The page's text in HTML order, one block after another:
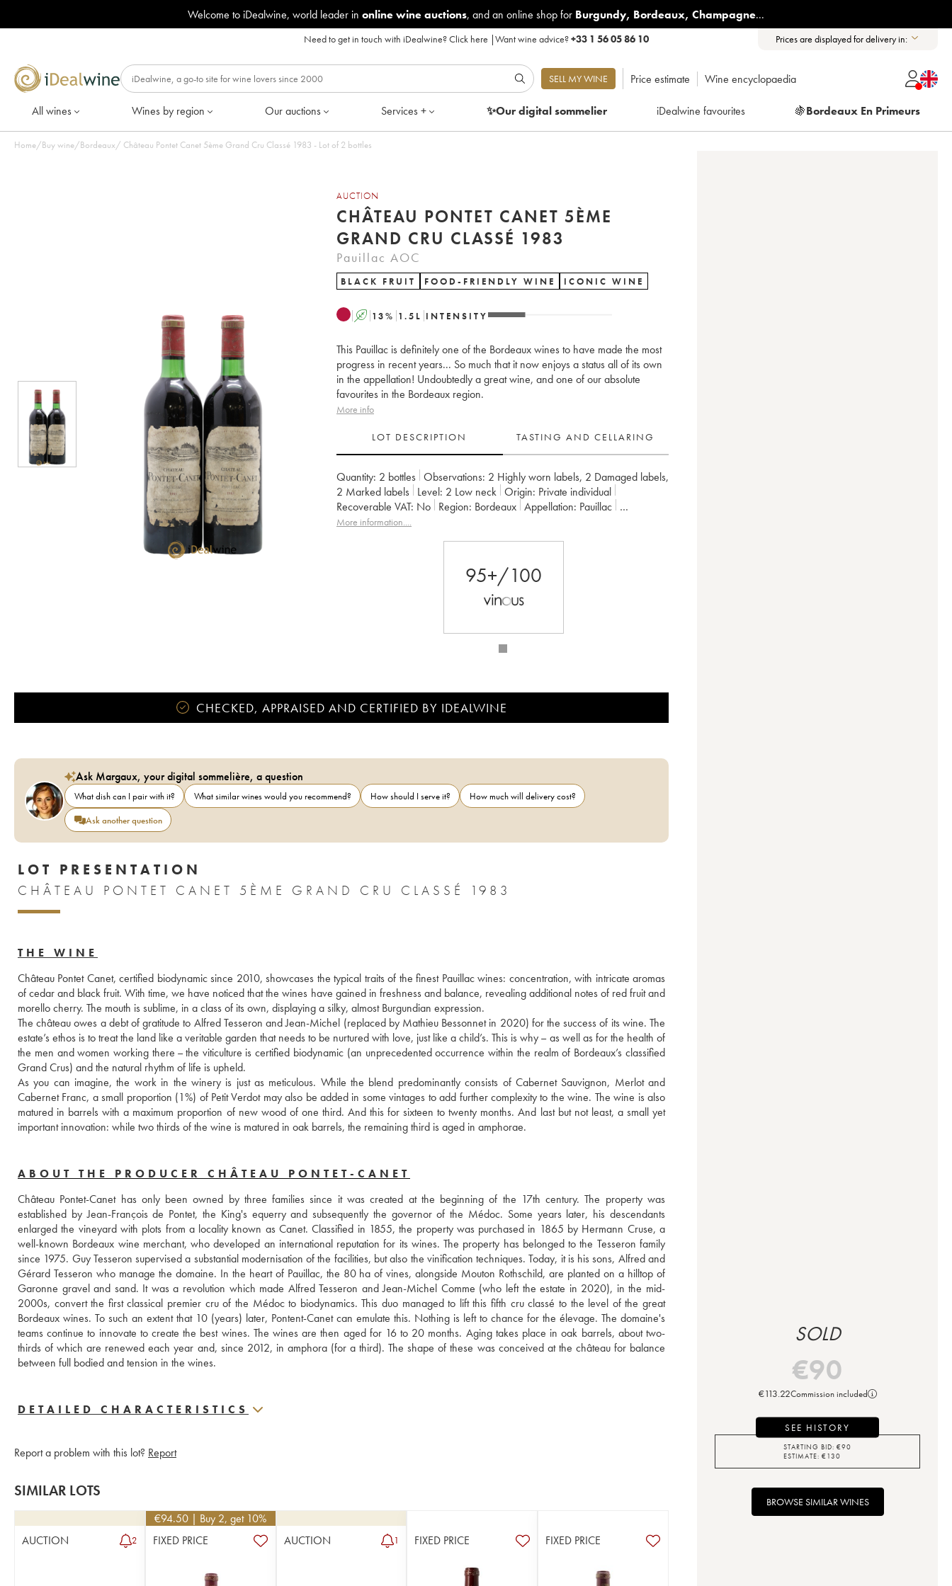
Welcome to iDealwine, world leader in online wine auctions, and an online shop for Burgundy, Bordeaux, Champagne...
Need to get in touch with iDealwine?Click here |Want wine advice?+33 1 56 05 86 10 Prices are displayed for delivery in:
SELL MY WINE Price estimate Wine encyclopaedia
All wines Wines by region Our auctions Services + ✨Our digitalsommelier iDealwine favourites 🍇Bordeaux En Primeurs
Home/Buy wine/Bordeaux/ Château Pontet Canet 5ème Grand Cru Classé 1983 - Lot of 2 bottles
AUCTION
CHÂTEAU PONTET CANET 5ÈME
GRAND CRU CLASSÉ 1983
Pauillac AOC
BLACK FRUIT FOOD-FRIENDLY WINE ICONIC WINE
A 13% 1.5 L INTENSITY
This Pauillac is definitely one of the Bordeaux wines to have made the most
progress in recent years... So much that it now enjoys a status all of its own
in the appellation! Undoubtedly a great wine, and one of our absolute
favourites in the Bordeaux region.
More info
LOT DESCRIPTION TASTING AND CELLARING
Quantity: 2 bottles Observations: 2 Highly worn labels, 2 Damaged labels,
2 Marked labels
Level: 2 Low neck Origin:
private individual
Recoverable VAT:
no Region: Bordeaux Appellation: Pauillac
Classification:
Cinquième Grand Cru Classé
More information....
95+/100
CHECKED, APPRAISED AND CERTIFIED BY IDEALWINE
Ask Margaux, your digital sommelière, a question
What dish can I pair with it? What similar wines would you recommend? How should I serve it?
How much will delivery cost?
Ask another question
LOT PRESENTATION
CHÂTEAU PONTET CANET 5ÈME GRAND CRU CLASSÉ 1983
THE WINE
Château Pontet Canet, certified biodynamic since 2010, showcases the typical traits of the finest Pauillac wines: concentration, with intricate aromas
of cedar and black fruit. With time, we have noticed that the wines have gained in freshness and balance, revealing additional notes of red fruit and
morello cherry. The mouth is sublime, in a class of its own, displaying a silky, almost Burgundian expression.
The château owes a debt of gratitude to Alfred Tesseron and Jean-Michel (replaced by Mathieu Bessonnet in 2020) for the success of its wine. The
estate’s ethos is to treat the land like a veritable garden that needs to be nurtured with love, just like a child’s. This is why – as well as for the health of
the men and women working there – the viticulture is certified biodynamic (an unprecedented occurrence within the realm of Bordeaux’s classified
Grand Crus) and the natural rhythm of life is upheld.
As you can imagine, the work in the winery is just as meticulous. While the blend predominantly consists of Cabernet Sauvignon, Merlot and
Cabernet Franc, a small proportion (1%) of Petit Verdot may also be added in some vintages to add further complexity to the wine. The wine is also
matured in barrels with a maximum proportion of new wood of one third. And this for sixteen to twenty months. And last but not least, a small yet
important innovation: while two thirds of the wine is matured in oak barrels, the remaining third is aged in amphorae.
ABOUT THE PRODUCER CHÂTEAU PONTET-CANET
Château Pontet-Canet has only been owned by three families since it was created at the beginning of the 17th century. The property was
established by Jean-François de Pontet, the King's equerry and subsequently the governor of the Médoc. Some years later, his descendants
enlarged the vineyard with plots from a locality known as Canet. Classified in 1855, the property was purchased in 1865 by Hermann Cruse, a
well-known Bordeaux wine merchant, who developed an international reputation for its wines. The property has belonged to the Tesseron family
since 1975. Guy Tesseron supervised a substantial modernisation of the facilities, but also the vinification techniques. Today, it is his sons, Alfred and
Gérard Tesseron who manage the domaine. In the heart of Pauillac, the 80 ha of vines, alongside Mouton Rothschild, are planted on a hilltop of
Garonne gravel and sand. It was a revolution which made Alfred Tesseron and Jean-Michel Comme (who left the estate in 2020), in the mid-
2000s, convert the first classical premier cru of the Médoc to biodynamics. This duo managed to lift this fifth cru classé to the level of the great
Bordeaux wines. To such an extent that 10 (years) later, Pontent-Canet can emulate this. Nothing is left to chance for the élevage. The domaine's
teams continue to innovate to create the best wines. The wines are then aged for 16 to 20 months. Aging takes place in oak barrels, about two-
thirds of which are renewed each year and, since 2012, in amphora (for a third). The shape of these was conceived at the château for balance
between full bodied and tension in the wines.
DETAILED CHARACTERISTICS
Report a problem with this lot? Report
SIMILAR LOTS
AUCTION 2
€94.50 | Buy 2, get 10%
FIXED PRICE
AUCTION 1 FIXED PRICE FIXED PRICE
SOLD
€90
€113.22Commission included
SEE HISTORY
STARTING BID: €90
ESTIMATE: €130
BROWSE SIMILAR WINES